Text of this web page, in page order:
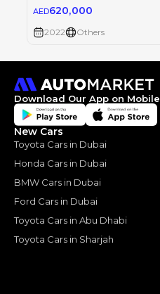
AED620,000
2022 Others
Download Our App on Mobile
New Cars
Toyota Cars in Dubai
Honda Cars in Dubai
BMW Cars in Dubai
Ford Cars in Dubai
Toyota Cars in Abu Dhabi
Toyota Cars in Sharjah